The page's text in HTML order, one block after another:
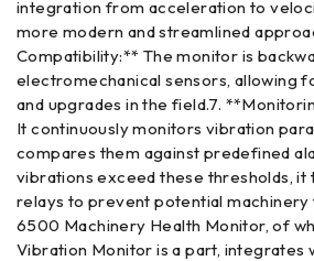
integration from acceleration to
more modern and streamlined
Compatibility:** The monitor is
electromechanical sensors, allowing
and upgrades in the field.7.
It continuously monitors vibration
compares them against predefined
vibrations exceed these thresholds, it
relays to prevent potential machinery
6500 Machinery Health Monitor, of
Vibration Monitor is a part, integrates